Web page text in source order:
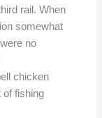
rail. When
somewhat
no
chicken
of fishing